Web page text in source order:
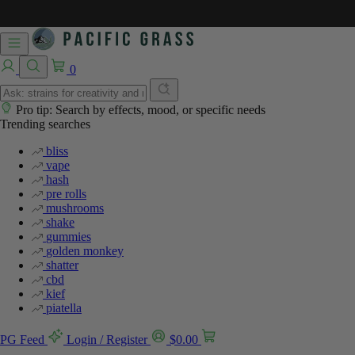
0
Pro tip: Search by effects, mood, or specific needs
Trending searches
bliss
vape
hash
pre rolls
mushrooms
shake
gummies
golden monkey
shatter
cbd
kief
piatella
PG Feed Login / Register $0.00